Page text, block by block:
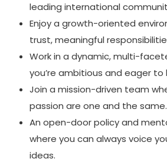
leading international
Enjoy a growth-oriented
trust, meaningful
Work in a dynamic, multi-
you’re ambitious and eager to
Join a mission-driven team
passion are one and the same.
An open-door policy and
where you can always voice
ideas.